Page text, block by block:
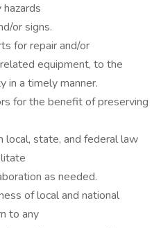
or signs.
for repair and/or
equipment, to the
in a timely manner.
for the benefit of preserving
local, state, and federal law
as needed.
of local and national
to any